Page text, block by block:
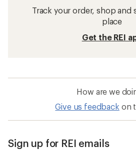
Track your order, shop and
place
Get the REI
How are we
Give us feedback on
Sign up for REI emails